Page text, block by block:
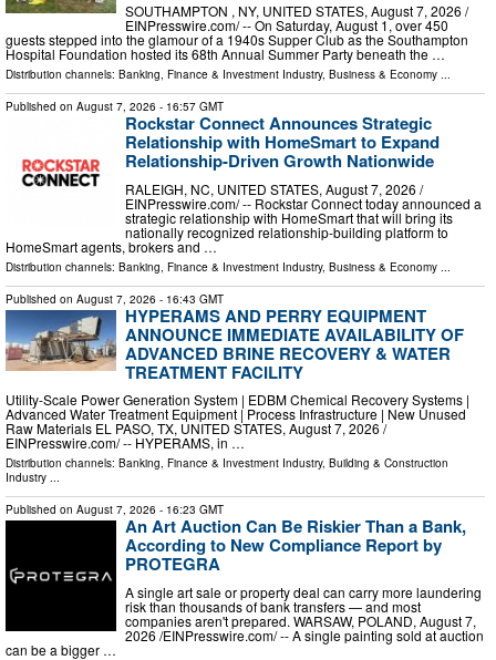
SOUTHAMPTON , NY, UNITED STATES, August 7, 2026 /⁨
EINPresswire.com⁩/ -- On Saturday, August 1, over 450
guests stepped into the glamour of a 1940s Supper Club as the Southampton
Hospital Foundation hosted its 68th Annual Summer Party beneath the …
Distribution channels: Banking, Finance & Investment Industry, Business & Economy ...
Published on August 7, 2026 - 16:57 GMT
Rockstar Connect Announces Strategic
Relationship with HomeSmart to Expand
Relationship-Driven Growth Nationwide
RALEIGH, NC, UNITED STATES, August 7, 2026 /⁨
EINPresswire.com⁩/ -- Rockstar Connect today announced a
strategic relationship with HomeSmart that will bring its
nationally recognized relationship-building platform to
HomeSmart agents, brokers and …
Distribution channels: Banking, Finance & Investment Industry, Business & Economy
Published on August 7, 2026 - 16:43 GMT
HYPERAMS AND PERRY EQUIPMENT
ANNOUNCE IMMEDIATE AVAILABILITY OF
ADVANCED BRINE RECOVERY & WATER
TREATMENT FACILITY
Utility-Scale Power Generation System | EDBM Chemical Recovery Systems |
Advanced Water Treatment Equipment | Process Infrastructure | New Unused
Raw Materials EL PASO, TX, UNITED STATES, August 7, 2026 /⁨
EINPresswire.com⁩/ -- HYPERAMS, in …
Distribution channels: Banking, Finance & Investment Industry, Building & Construction
Industry ...
Published on August 7, 2026 - 16:23 GMT
An Art Auction Can Be Riskier Than a Bank,
According to New Compliance Report by
PROTEGRA
A single art sale or property deal can carry more laundering
risk than thousands of bank transfers — and most
companies aren't prepared. WARSAW, POLAND, August 7,
2026 /⁨EINPresswire.com⁩/ -- A single painting sold at auction
can be a bigger …